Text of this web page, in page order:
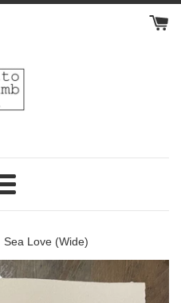
Menu
Sea Love (Wide)